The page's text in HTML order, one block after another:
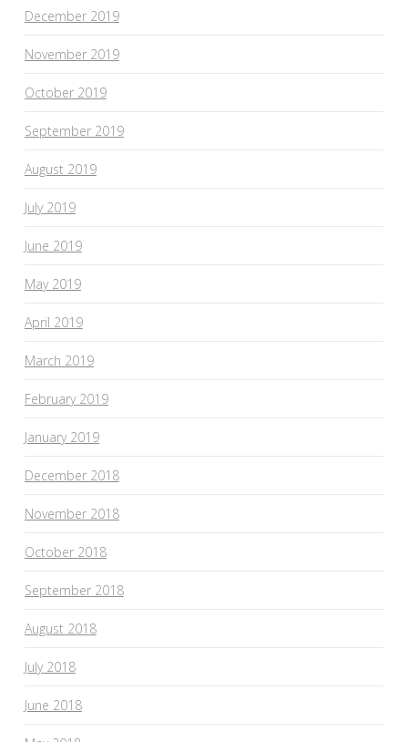
December 2019
November 2019
October 2019
September 2019
August 2019
July 2019
June 2019
May 2019
April 2019
March 2019
February 2019
January 2019
December 2018
November 2018
October 2018
September 2018
August 2018
July 2018
June 2018